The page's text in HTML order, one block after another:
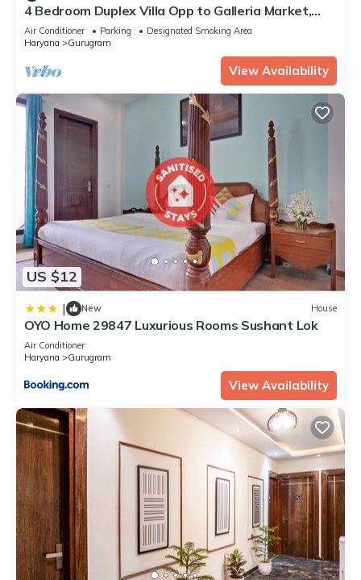
4 Bedroom Duplex Villa Opp to Galleria Market,
DLF Phase 4
Air Conditioner Parking
Designated Smoking Area
Haryana
Gurugram
View Availability
US $12
| New House
OYO Home 29847 Luxurious Rooms Sushant Lok
Air Conditioner
Haryana
Gurugram
View Availability